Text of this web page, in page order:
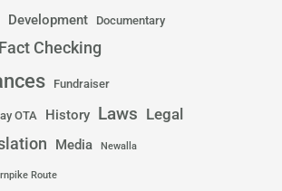
Development Documentary
Fact Checking
Fundraiser
OTA History Laws Legal
Media Newalla
Route